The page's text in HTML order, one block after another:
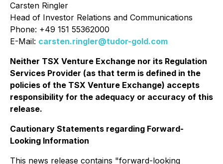
Carsten Ringler
Head of Investor Relations and Communications
Phone: +49 151 55362000
E-Mail: carsten.ringler@tudor-gold.com
Neither TSX Venture Exchange nor its Regulation
Services Provider (as that term is defined in the
policies of the TSX Venture Exchange) accepts
responsibility for the adequacy or accuracy of this
release.
Cautionary Statements regarding Forward-
Looking Information
This news release contains "forward-looking